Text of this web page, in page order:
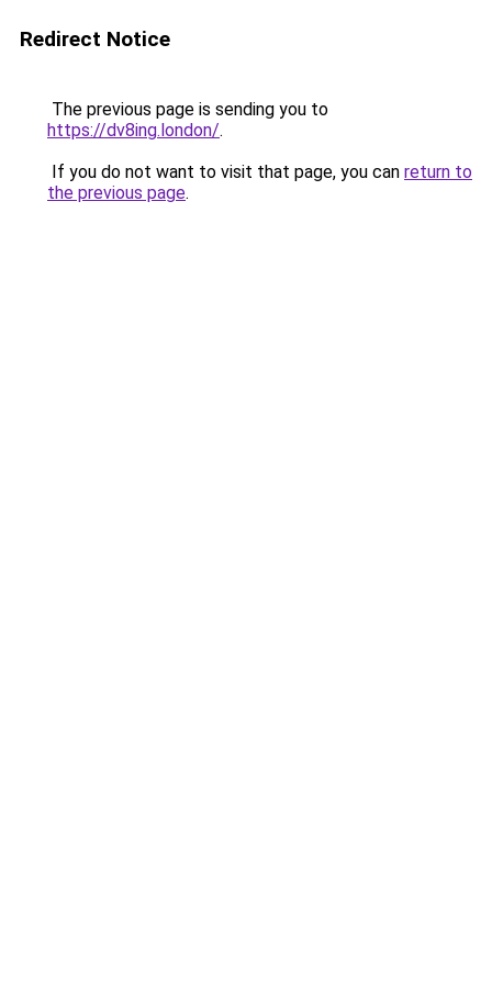
Redirect Notice
The previous page is sending you to
https://dv8ing.london/.
If you do not want to visit that page, you can return to
the previous page.